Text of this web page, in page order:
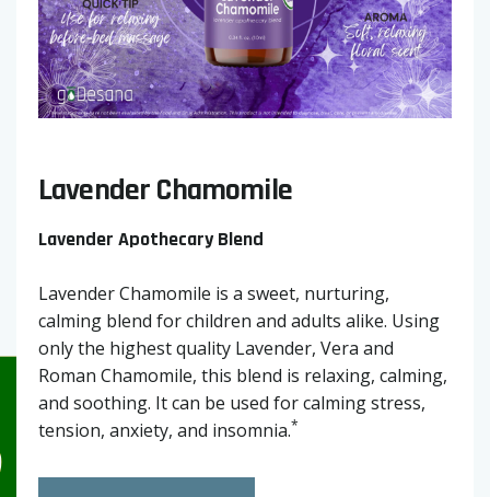
Lavender Chamomile
Lavender Apothecary Blend
Lavender Chamomile is a sweet, nurturing,
calming blend for children and adults alike. Using
only the highest quality Lavender, Vera and
Roman Chamomile, this blend is relaxing, calming,
and soothing. It can be used for calming stress,
tension, anxiety, and insomnia.*